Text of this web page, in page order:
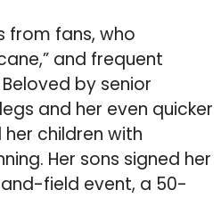
from fans, who
and frequent
by senior
and her even quicker
children with
Her sons signed her
field event, a 50-